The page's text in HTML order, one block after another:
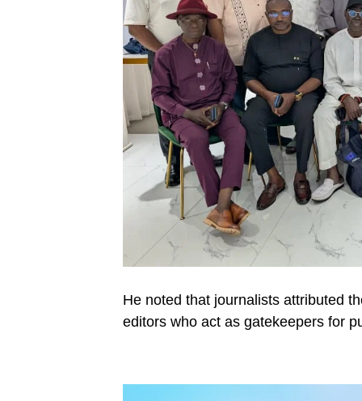
He noted that journalists attributed
editors who act as gatekeepers for